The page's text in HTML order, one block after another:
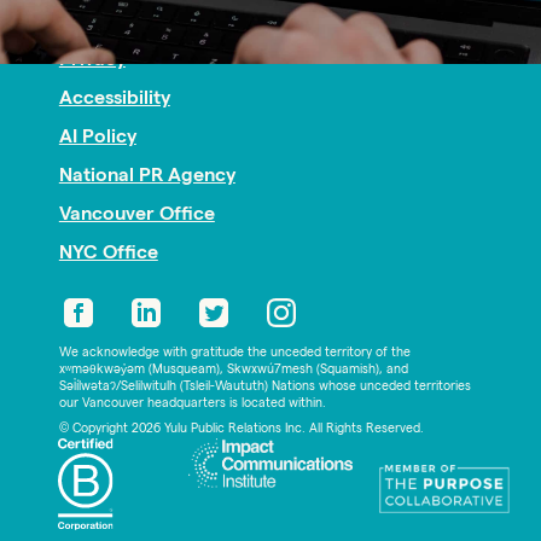
Nonprofit PR
Privacy
Accessibility
AI Policy
National PR Agency
Vancouver Office
NYC Office
We acknowledge with gratitude the unceded territory of the
xʷməθkwəy̓əm (Musqueam), Skwxwú7mesh (Squamish), and
Səl̓ílwətaʔ/Selilwitulh (Tsleil-Waututh) Nations whose unceded territories
our Vancouver headquarters is located within.
© Copyright 2026 Yulu Public Relations Inc. All Rights Reserved.